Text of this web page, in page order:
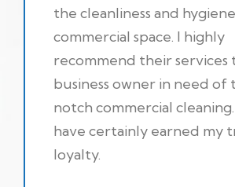
the cleanliness and
commercial space. I highly
recommend their services
business owner in need of
notch commercial
have certainly earned my
loyalty.